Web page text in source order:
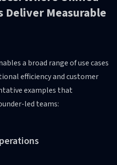
Deliver Measurable
a broad range of use cases
efficiency and customer
examples that
led teams: